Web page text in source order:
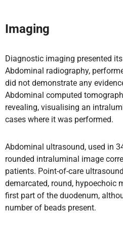
Imaging
Diagnostic imaging presented
Abdominal radiography,
did not demonstrate any
Abdominal computed
revealing, visualising an
cases where it was performed.
Abdominal ultrasound, used in
rounded intraluminal image
patients. Point-of-care
demarcated, round, hypoechoic
first part of the duodenum,
number of beads present.